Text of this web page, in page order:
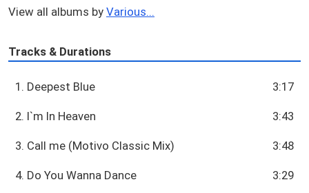
View all albums by Various...
Tracks & Durations
1. Deepest Blue 3:17
2. I`m In Heaven 3:43
3. Call me (Motivo Classic Mix) 3:48
4. Do You Wanna Dance 3:29